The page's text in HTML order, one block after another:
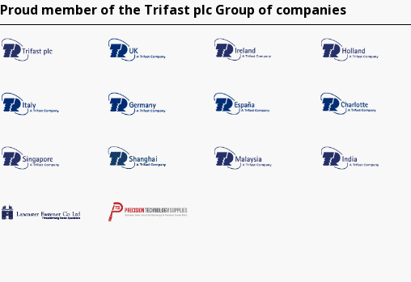
Proud member of the Trifast plc Group of companies